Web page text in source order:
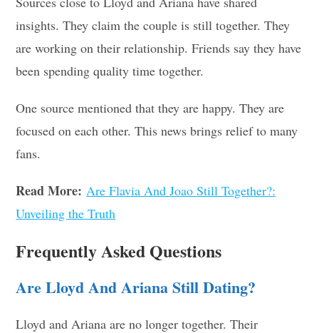
insights. They claim the couple is still together. They
are working on their relationship. Friends say they have
been spending quality time together.
One source mentioned that they are happy. They are
focused on each other. This news brings relief to many
fans.
Read More:Are Flavia And Joao Still Together?:
Unveiling the Truth
Frequently Asked Questions
Are Lloyd And Ariana Still Dating?
Lloyd and Ariana are no longer together. Their